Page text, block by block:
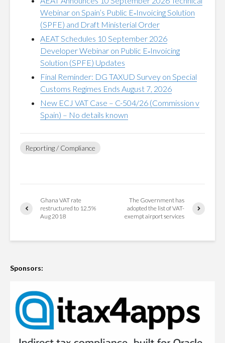
Webinar on Spain’s Public E‑Invoicing Solution
(SPFE) and Draft Ministerial Order
AEAT Schedules 10 September 2026
Developer Webinar on Public E‑Invoicing
Solution (SPFE) Updates
Final Reminder: DG TAXUD Survey on Special
Customs Regimes Ends August 7, 2026
New ECJ VAT Case – C-504/26 (Commission v
Spain) – No details known
Reporting / Compliance
Ghana VAT rate
restructured to 12.5%
Aug 2018
The Government has
adopted the list of VAT-
exempt airport services
Sponsors: